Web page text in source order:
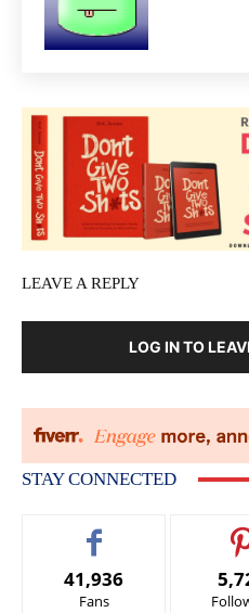
LEAVE A REPLY
LOG IN TO
STAY CONNECTED
41,936
Fans